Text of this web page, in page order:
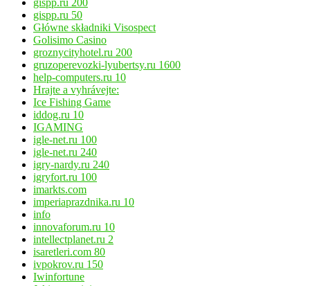
gispp.ru 200
gispp.ru 50
Główne składniki Visospect
Golisimo Casino
groznycityhotel.ru 200
gruzoperevozki-lyubertsy.ru 1600
help-computers.ru 10
Hrajte a vyhrávejte:
Ice Fishing Game
iddog.ru 10
IGAMING
igle-net.ru 100
igle-net.ru 240
igry-nardy.ru 240
igryfort.ru 100
imarkts.com
imperiaprazdnika.ru 10
info
innovaforum.ru 10
intellectplanet.ru 2
isaretleri.com 80
ivpokrov.ru 150
Iwinfortune